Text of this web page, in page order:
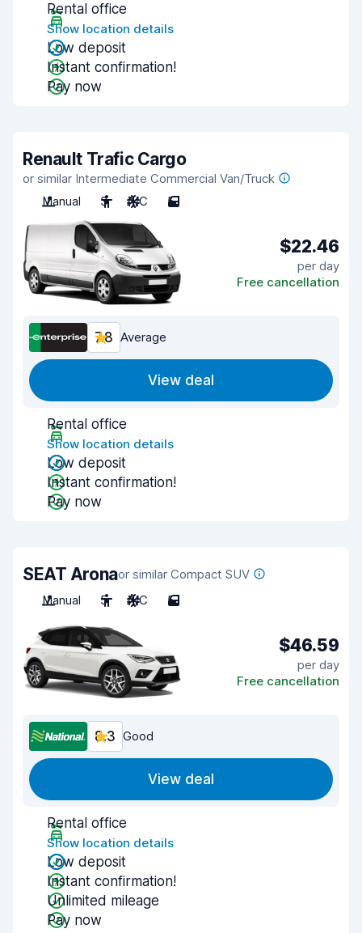
Rental office
Show location details
Low deposit
Instant confirmation!
Pay now
Renault Trafic Cargo
or similar Intermediate Commercial Van/Truck
Manual
3 A/C 5
$22.46
per day
Free cancellation
7.8 Average
View deal
Rental office
Show location details
Low deposit
Instant confirmation!
Pay now
SEAT Aronaor similar Compact SUV
Manual
5 A/C 5
$46.59
per day
Free cancellation
8.3 Good
View deal
Rental office
Show location details
Low deposit
Instant confirmation!
Unlimited mileage
Pay now